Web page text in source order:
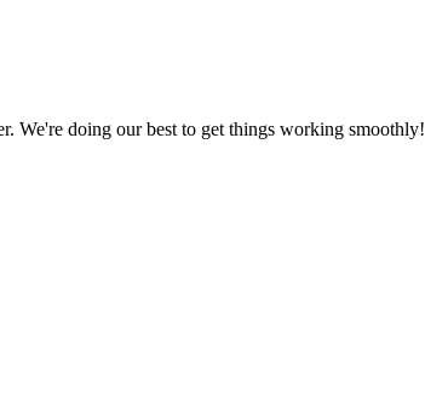
We're doing our best to get things working smoothly!